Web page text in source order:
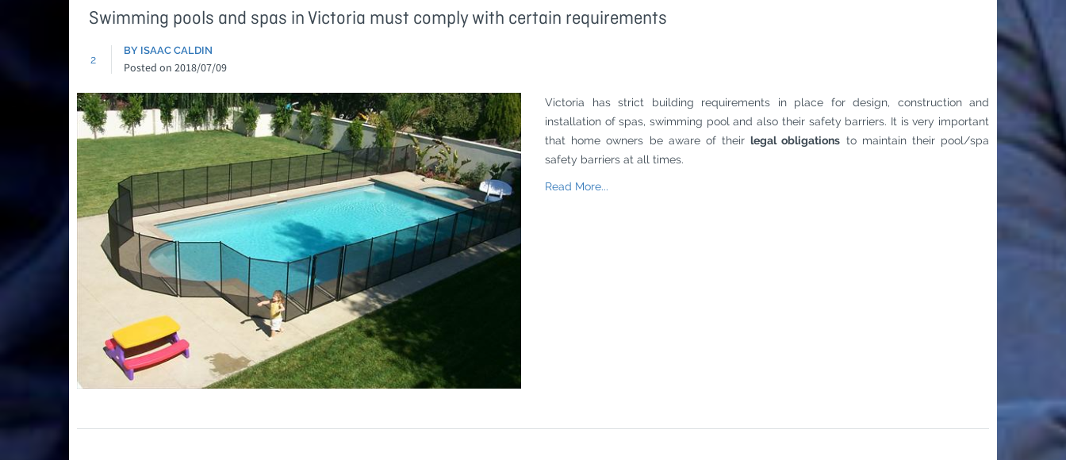
Swimming pools and spas in Victoria must comply with certain requirements
2
BY ISAAC CALDIN
Posted on 2018/07/09
Victoria has strict building requirements in place for design, construction and
installation of spas, swimming pool and also their safety barriers. It is very important
that home owners be aware of theirlegal obligations to maintain their pool/spa
safety barriers at all times.
Read More...